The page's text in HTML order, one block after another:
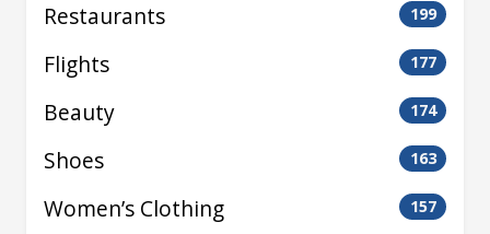
Restaurants 199
Flights 177
Beauty 174
Shoes 163
Women’s Clothing 157